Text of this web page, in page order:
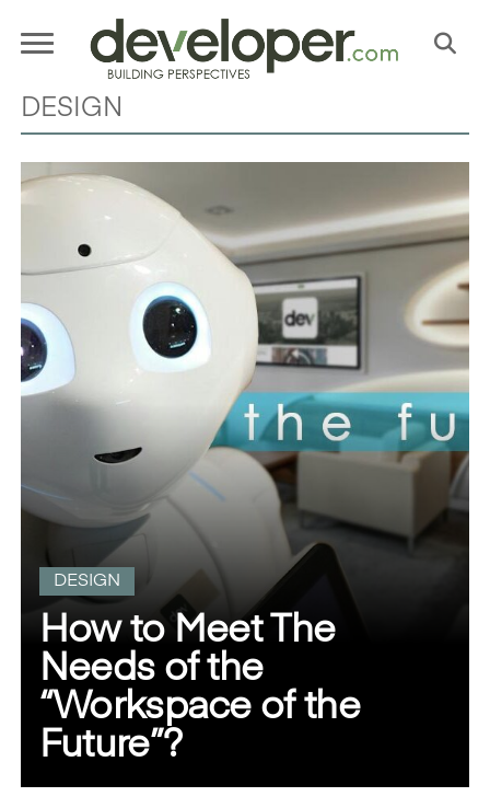
DESIGN
DESIGN
How to Meet The
Needs of the
“Workspace of the
Future”?